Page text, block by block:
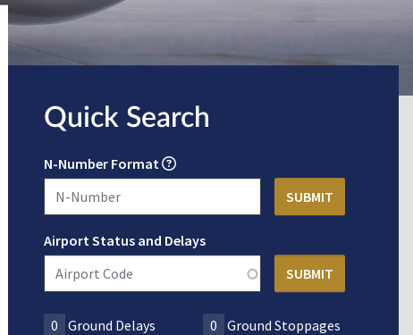
Quick Search
N-Number Format
Airport Status and Delays
0 Ground Delays 0
Ground Stoppages